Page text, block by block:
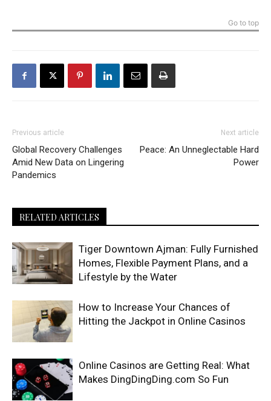
Go to top
Previous article
Global Recovery Challenges
Amid New Data on Lingering
Pandemics
Next article
Peace: An Unneglectable Hard
Power
RELATED ARTICLES
Tiger Downtown Ajman: Fully Furnished
Homes, Flexible Payment Plans, and a
Lifestyle by the Water
How to Increase Your Chances of
Hitting the Jackpot in Online Casinos
Online Casinos are Getting Real: What
Makes DingDingDing.com So Fun